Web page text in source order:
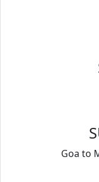
Goa to